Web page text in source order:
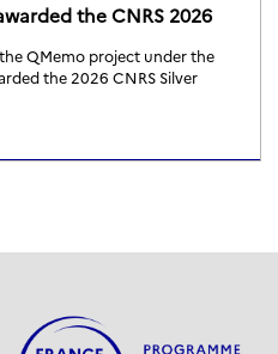
the CNRS 2026
QMemo project under the
the 2026 CNRS Silver